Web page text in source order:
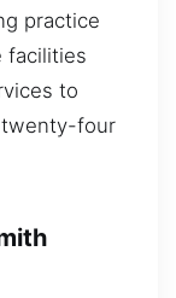
practice
facilities
to
four